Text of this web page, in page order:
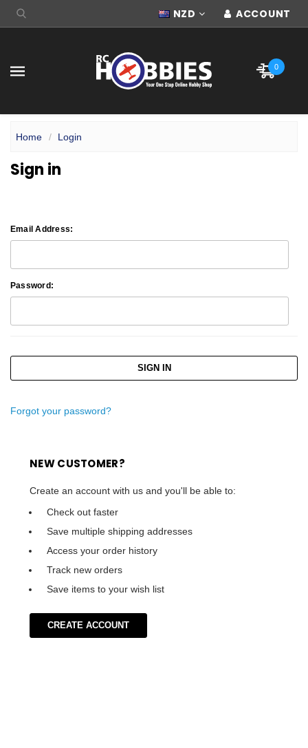
NZD ACCOUNT
0
Home Login
Sign in
Email Address:
Password:
Forgot your password?
NEW CUSTOMER?
Create an account with us and you'll be able to:
Check out faster
Save multiple shipping addresses
Access your order history
Track new orders
Save items to your wish list
CREATE ACCOUNT